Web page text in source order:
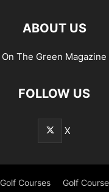
ABOUT US
On The Green Magazine
FOLLOW US
X
Golf Courses Golf